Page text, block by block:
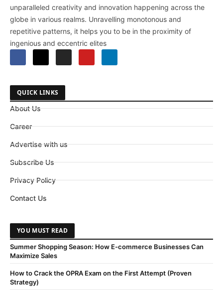
unparalleled creativity and innovation happening across the
globe in various realms. Unravelling monotonous and
repetitive patterns, it helps you to be in the proximity of
ingenious and eccentric elites
QUICK LINKS
About Us
Career
Advertise with us
Subscribe Us
Privacy Policy
Contact Us
YOU MUST READ
Summer Shopping Season: How E-commerce Businesses Can
Maximize Sales
How to Crack the OPRA Exam on the First Attempt (Proven
Strategy)